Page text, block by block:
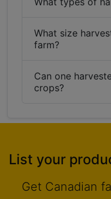
What size
farm?
Can one
crops?
List your
Get Canadian